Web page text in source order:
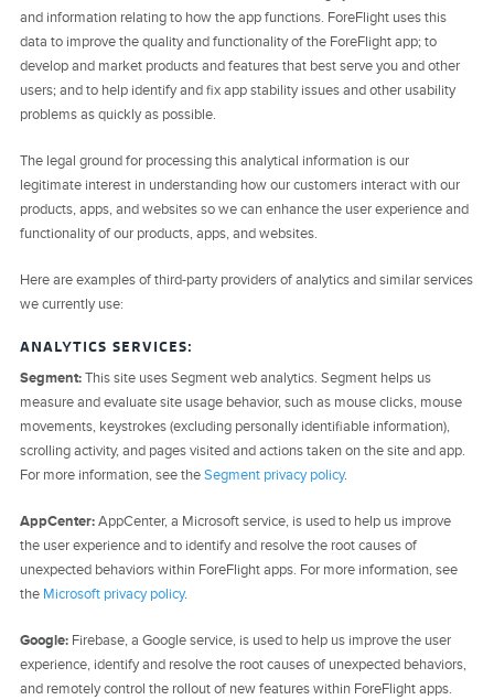
and information relating to how the app functions. ForeFlight uses this
data to improve the quality and functionality of the ForeFlight app; to
develop and market products and features that best serve you and other
users; and to help identify and fix app stability issues and other usability
problems as quickly as possible.
The legal ground for processing this analytical information is our
legitimate interest in understanding how our customers interact with our
products, apps, and websites so we can enhance the user experience and
functionality of our products, apps, and websites.
Here are examples of third-party providers of analytics and similar services
we currently use:
ANALYTICS SERVICES:
Segment:This site uses Segment web analytics. Segment helps us
measure and evaluate site usage behavior, such as mouse clicks, mouse
movements, keystrokes (excluding personally identifiable information),
scrolling activity, and pages visited and actions taken on the site and app.
For more information, see theSegment privacy policy.
AppCenter:AppCenter, a Microsoft service, is used to help us improve
the user experience and to identify and resolve the root causes of
unexpected behaviors within ForeFlight apps. For more information, see
the Microsoft privacy policy.
Google: Firebase, a Google service, is used to help us improve the user
experience, identify and resolve the root causes of unexpected behaviors,
and remotely control the rollout of new features within ForeFlight apps.